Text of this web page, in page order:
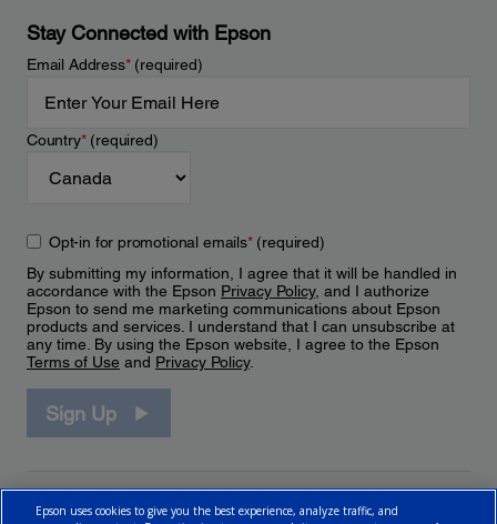
Stay Connected with Epson
Email Address*(required)
Country*(required)
Opt-in for promotional emails*(required)
By submitting my information, I agree that it will be handled in
accordance with the Epson Privacy Policy, and I authorize
Epson to send me marketing communications about Epson
products and services. I understand that I can unsubscribe at
any time. By using the Epson website, I agree to the Epson
Terms of Use and Privacy Policy.
Sign Up
Epson uses cookies to give you the best experience, analyze traffic, and